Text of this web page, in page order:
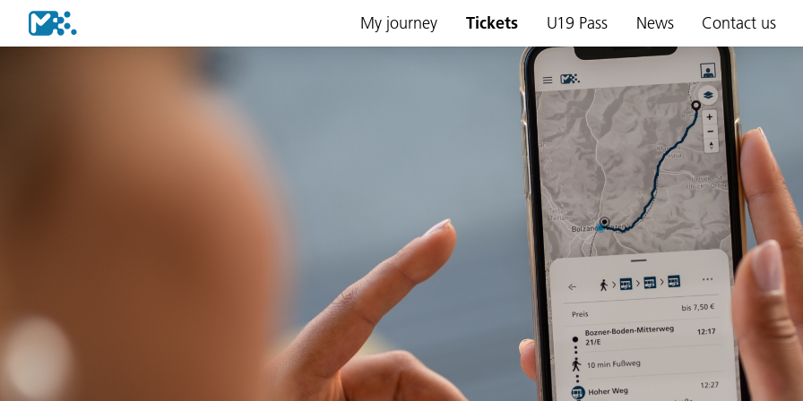
My journey Tickets U19 Pass News Contact us